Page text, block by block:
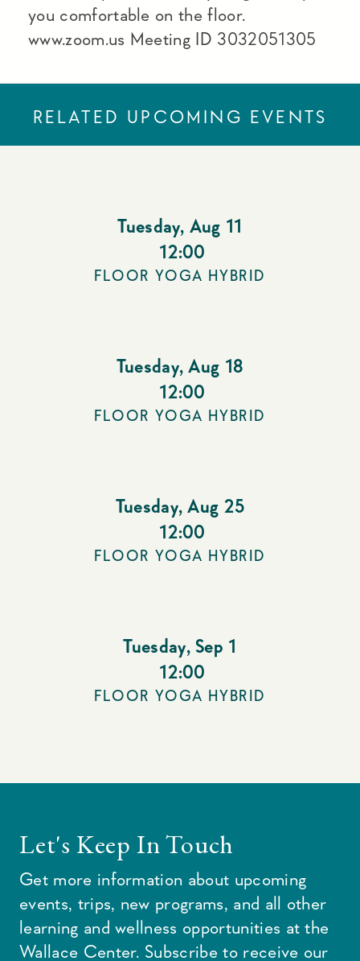
you comfortable on the floor.
www.zoom.us Meeting ID 3032051305
RELATED UPCOMING EVENTS
Tuesday, Aug 11
12:00
FLOOR YOGA HYBRID
Tuesday, Aug 18
12:00
FLOOR YOGA HYBRID
Tuesday, Aug 25
12:00
FLOOR YOGA HYBRID
Tuesday, Sep 1
12:00
FLOOR YOGA HYBRID
Let's Keep In Touch
Get more information about upcoming
events, trips, new programs, and all other
learning and wellness opportunities at the
Wallace Center. Subscribe to receive our